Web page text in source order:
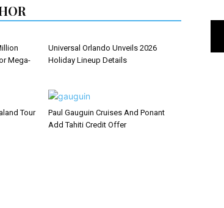
Mega-
Universal Orlando Unveils 2026
Holiday Lineup Details
Tour
Paul Gauguin Cruises And Ponant
Add Tahiti Credit Offer